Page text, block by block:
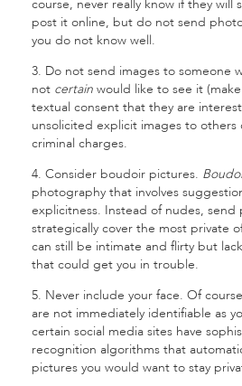
course, never really know if they will
post it online, but do not send
you do not know well.
3. Do not send images to someone
not certain would like to see it
textual consent that they are
unsolicited explicit images to others
criminal charges.
4. Consider boudoir pictures.
photography that involves
explicitness. Instead of nudes, send
strategically cover the most private
can still be intimate and flirty but
that could get you in trouble.
5. Never include your face. Of
are not immediately identifiable as
certain social media sites have
recognition algorithms that
pictures you would want to stay